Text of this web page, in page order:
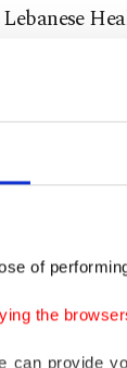
of
the
can provide
continues
Khiam.
truce